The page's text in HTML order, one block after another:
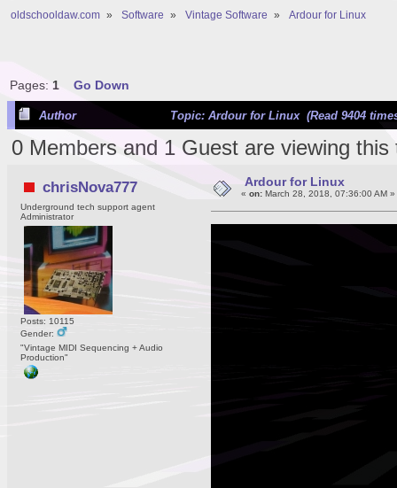
oldschooldaw.com » Software » Vintage Software » Ardour for Linux
Pages: 1 Go Down
Author Topic: Ardour for Linux (Read 9404
0 Members and 1 Guest are viewing this
chrisNova777
Underground tech support agent
Administrator
Posts: 10115
Gender:
"Vintage MIDI Sequencing + Audio
Production"
Ardour for Linux
« on:March 28, 2018, 07:36:00 AM »